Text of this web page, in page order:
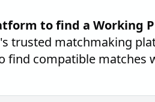
to find a Working
trusted matchmaking
find compatible matches